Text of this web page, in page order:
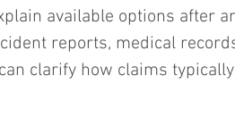
available options after
reports, medical
clarify how claims